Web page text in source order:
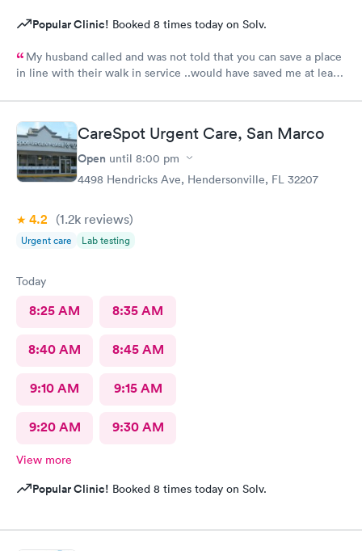
Popular Clinic! Booked 8 times today on Solv.
My husband called and was not told that you can save a place
in line with their walk in service ..would have saved me at least
very good , good manner and got right to the problem..Listened
and they made sure to find a pharmacy that was open.Very
helpful.Nurse was very nice also..It was a busy night .Day after
Christmas...
CareSpot Urgent Care, San Marco
Open until 8:00 pm
4498 Hendricks Ave, Hendersonville, FL 32207
4.2 (1.2k reviews)
Urgent care Lab testing
Today
8:25 AM 8:35 AM
8:40 AM 8:45 AM
9:10 AM 9:15 AM
9:20 AM 9:30 AM
View more
Popular Clinic! Booked 8 times today on Solv.